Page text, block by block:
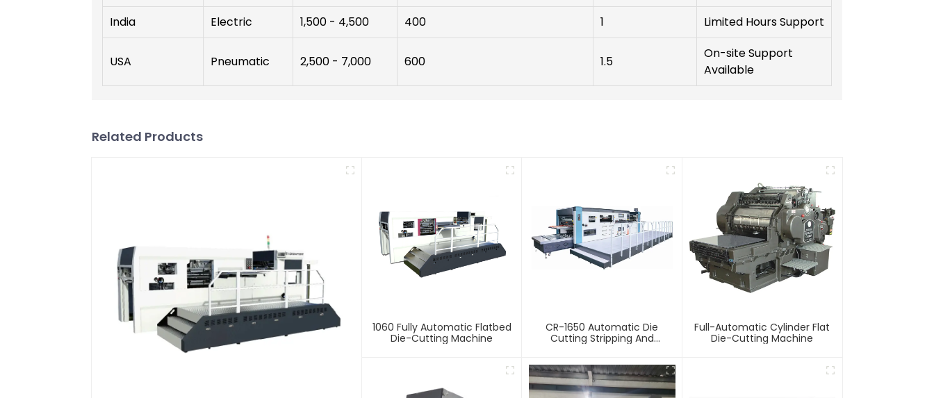
India
Electric 1,500 - 4,500 400 1 Limited Hours Support
USA Pneumatic 2,500 - 7,000 600 1.5
On-site Support
Available
Related Products
1060 Fully Automatic Flatbed
Die-Cutting Machine
CR-1650 Automatic Die
Cutting Stripping And
Full-Automatic Cylinder Flat
Die-Cutting Machine